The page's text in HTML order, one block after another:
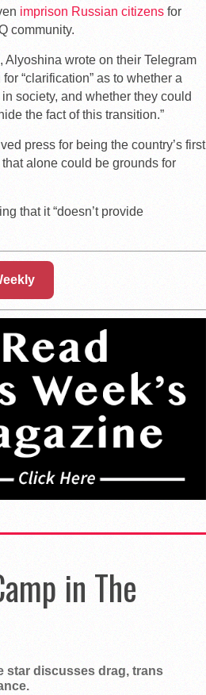
imprison Russian citizensfor
community.
Alyoshina wrote on their Telegram
“clarification” as to whether a
society, and whether they could
the fact of this transition.”
press for being the country’s first
alone could be grounds for
that it “doesn’t provide
in The
star discusses drag, trans